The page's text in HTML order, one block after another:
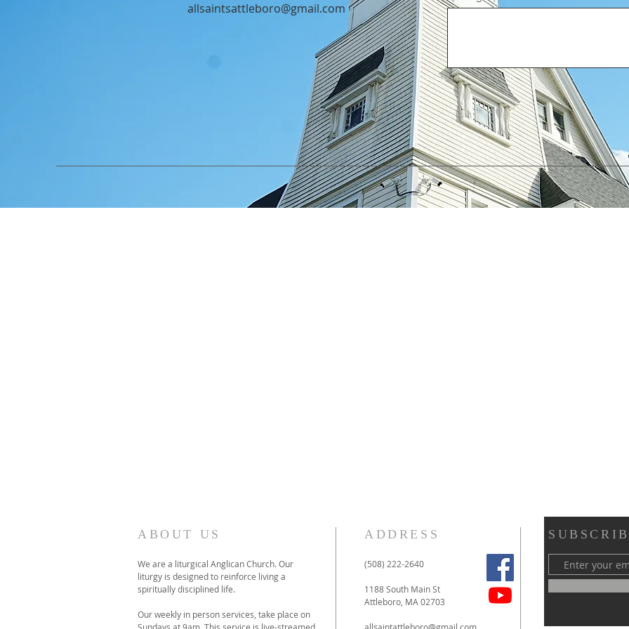
allsaintsattleboro@gmail.com
ABOUT US
We are a liturgical Anglican Church. Our
liturgy is designed to reinforce living a
spiritually disciplined life.
Our weekly in person services, take place on
ADDRESS
(508) 222-2640
1188 South Main St
Attleboro, MA 02703